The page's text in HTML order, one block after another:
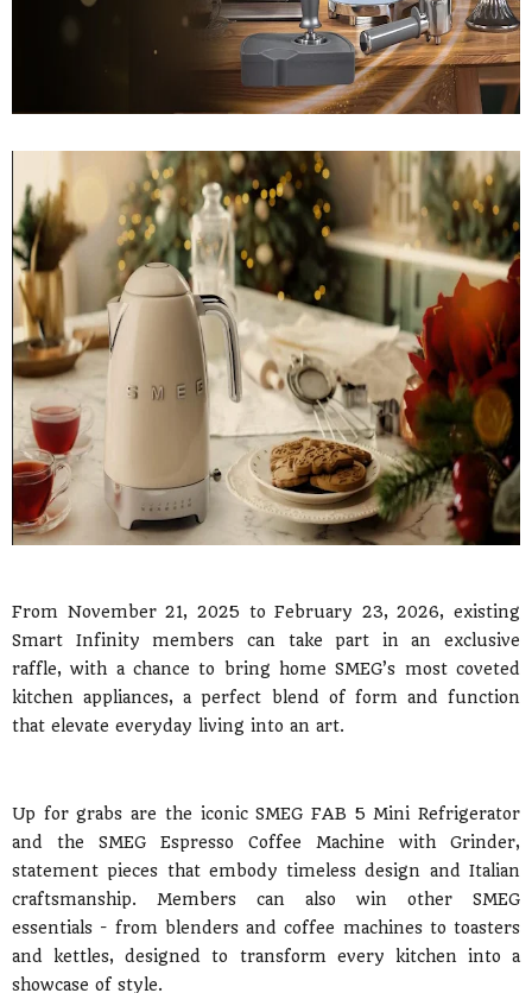
From November 21, 2025 to February 23, 2026, existing
Smart Infinity members can take part in an exclusive
raffle, with a chance to bring home SMEG’s most coveted
kitchen appliances, a perfect blend of form and function
that elevate everyday living into an art.
Up for grabs are the iconic SMEG FAB 5 Mini Refrigerator
and the SMEG Espresso Coffee Machine with Grinder,
statement pieces that embody timeless design and Italian
craftsmanship. Members can also win other SMEG
essentials - from blenders and coffee machines to toasters
and kettles, designed to transform every kitchen into a
showcase of style.